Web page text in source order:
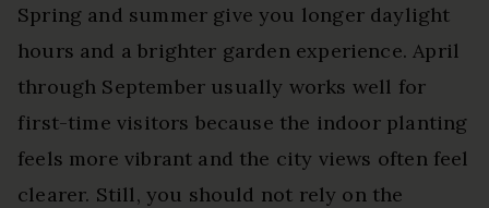
Spring and summer give you longer daylight
hours and a brighter garden experience. April
through September usually works well for
first-time visitors because the indoor planting
feels more vibrant and the city views often feel
clearer. Still, you should not rely on the